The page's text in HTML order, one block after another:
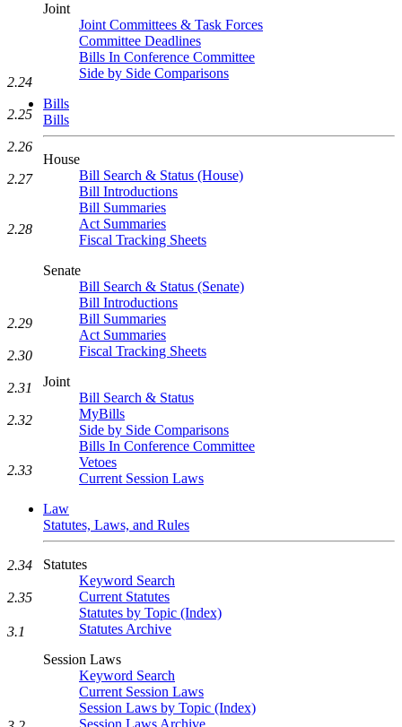
Joint
Joint Committees & Task Forces
Committee Deadlines
Bills In Conference Committee
Side by Side Comparisons
Bills
Bills
House
Bill Search & Status (House)
Bill Introductions
Bill Summaries
Act Summaries
Fiscal Tracking Sheets
Senate
Bill Search & Status (Senate)
Bill Introductions
Bill Summaries
Act Summaries
Fiscal Tracking Sheets
Joint
Bill Search & Status
MyBills
Side by Side Comparisons
Bills In Conference Committee
Vetoes
Current Session Laws
Law
Statutes, Laws, and Rules
Statutes
Keyword Search
Current Statutes
Statutes by Topic (Index)
Statutes Archive
Session Laws
Keyword Search
Current Session Laws
Session Laws by Topic (Index)
Session Laws Archive
2.24
2.25
2.26
2.27
2.28
2.29
2.30
2.31
2.32
2.33
2.34
2.35
3.1